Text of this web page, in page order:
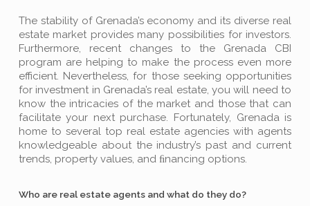
The stability of Grenada’s economy and its diverse real
estate market provides many possibilities for investors.
Furthermore, recent changes to the Grenada CBI
program are helping to make the process even more
efficient. Nevertheless, for those seeking opportunities
for investment in Grenada’s real estate, you will need to
know the intricacies of the market and those that can
facilitate your next purchase. Fortunately, Grenada is
home to several top real estate agencies with agents
knowledgeable about the industry’s past and current
trends, property values, and ﬁnancing options.
Who are real estate agents and what do they do?